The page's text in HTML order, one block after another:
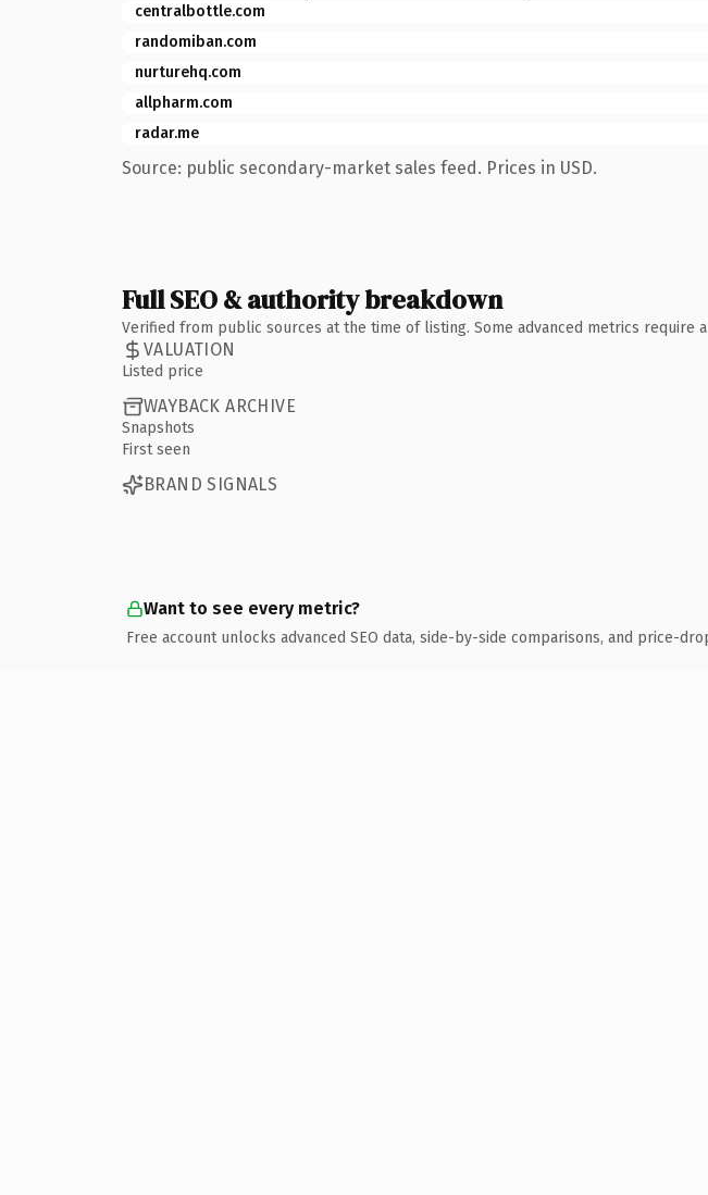
centralbottle.com
randomiban.com
nurturehq.com
allpharm.com
radar.me
Source: public secondary-market sales feed. Prices in USD.
Full SEO & authority breakdown
Verified from public sources at the time of listing. Some advanced metrics require
VALUATION
Listed price
WAYBACK ARCHIVE
Snapshots
First seen
BRAND SIGNALS
Want to see every metric?
Free account unlocks advanced SEO data, side-by-side comparisons, and price-